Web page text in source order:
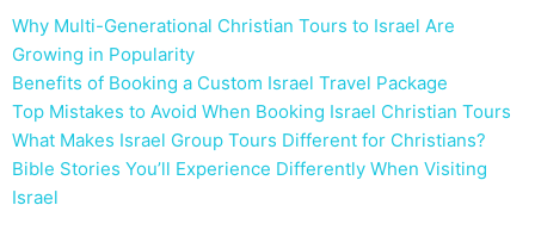
Why Multi-Generational Christian Tours to Israel Are
Growing in Popularity
Benefits of Booking a Custom Israel Travel Package
Top Mistakes to Avoid When Booking Israel Christian Tours
What Makes Israel Group Tours Different for Christians?
Bible Stories You’ll Experience Differently When Visiting
Israel